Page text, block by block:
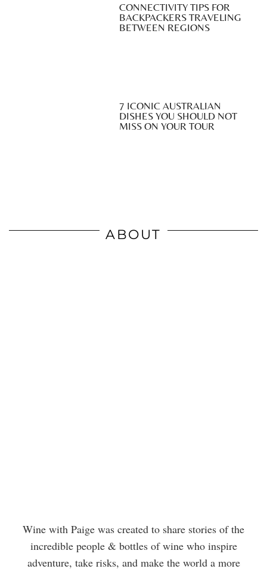
CONNECTIVITY TIPS FOR
BACKPACKERS TRAVELING
BETWEEN REGIONS
7 ICONIC AUSTRALIAN
DISHES YOU SHOULD NOT
MISS ON YOUR TOUR
ABOUT
Wine with Paige was created to share stories of the
incredible people & bottles of wine who inspire
adventure, take risks, and make the world a more